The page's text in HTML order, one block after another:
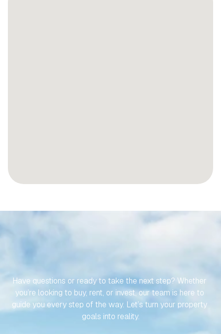
Have questions or ready to take the next step? Whether
you’re looking to buy, rent, or invest, our team is here to
guide you every step of the way. Let’s turn your property
goals into reality.